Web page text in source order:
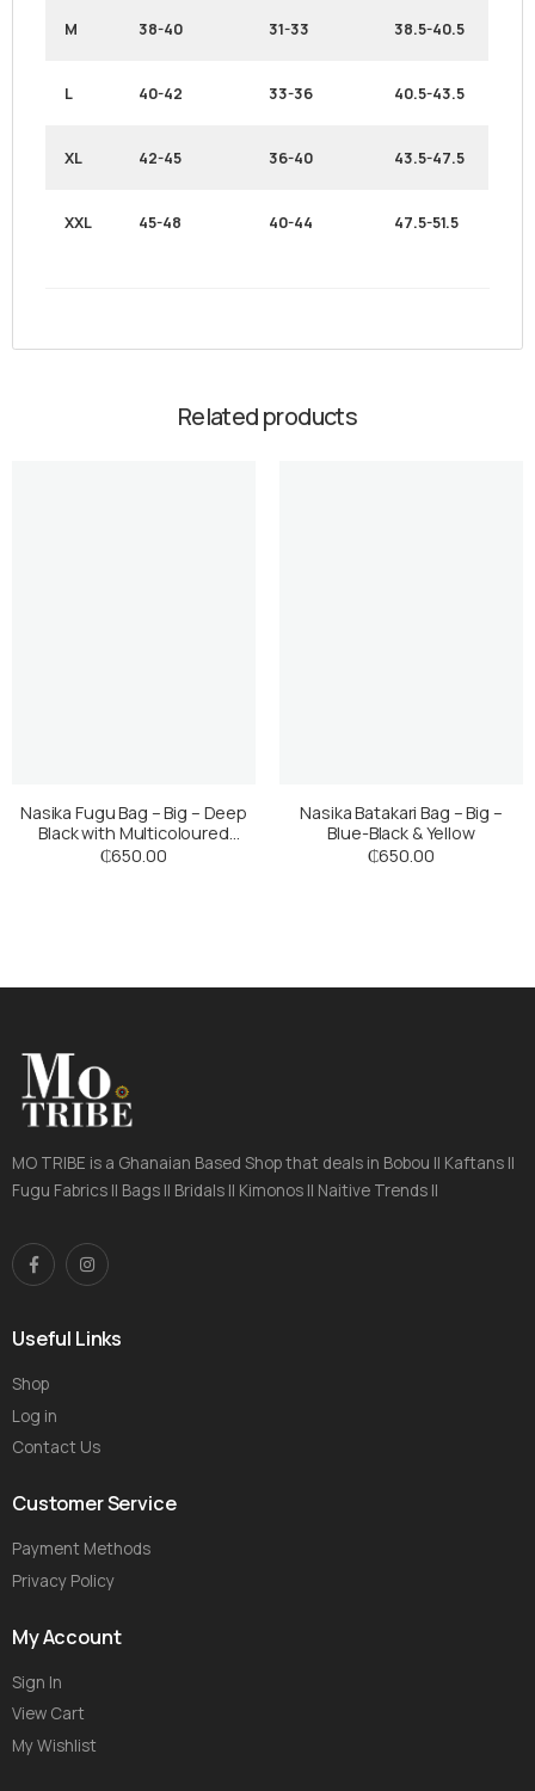
M 38-40 31-33 38.5-40.5
L 40-42 33-36 40.5-43.5
XL 42-45 36-40 43.5-47.5
XXL 45-48 40-44 47.5-51.5
Related products
Nasika Fugu Bag – Big – Deep
Black with Multicoloured
Stripes
₵650.00
Nasika Batakari Bag – Big –
Blue-Black & Yellow
₵650.00
MO TRIBE is a Ghanaian Based Shop that deals in Bobou || Kaftans ||
Fugu Fabrics || Bags || Bridals || Kimonos || Naitive Trends ||
Useful Links
Shop
Log in
Contact Us
Customer Service
Payment Methods
Privacy Policy
My Account
Sign In
View Cart
My Wishlist